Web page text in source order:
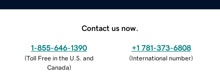
Contact us now.
1-855-646-1390
(Toll Free in the U.S. and
Canada)
+1 781-373-6808
(International number)